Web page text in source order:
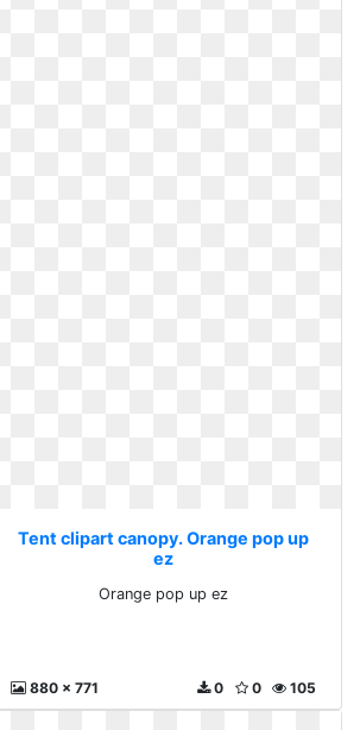
Tent clipart canopy. Orange pop up
ez
Orange pop up ez
880 x 771 105
0
0